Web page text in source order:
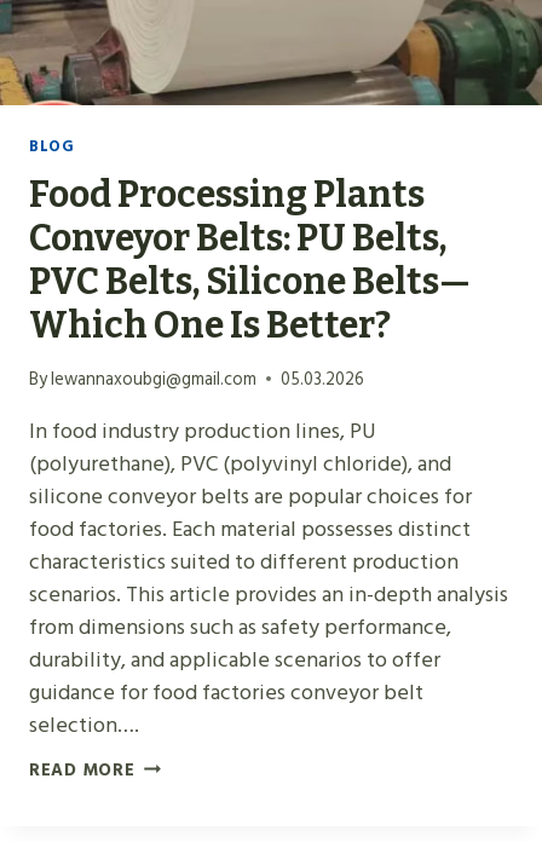
O
E
L
T
S
M
T
E
R
I
A
L
I
D
E
N
F
BLOG
Food Processing Plants
Conveyor Belts: PU Belts,
PVC Belts, Silicone Belts—
Which One Is Better?
Bylewannaxoubgi@gmail.com 05.03.2026
In food industry production lines, PU
(polyurethane), PVC (polyvinyl chloride), and
silicone conveyor belts are popular choices for
food factories. Each material possesses distinct
characteristics suited to different production
scenarios. This article provides an in-depth analysis
from dimensions such as safety performance,
durability, and applicable scenarios to offer
guidance for food factories conveyor belt
selection….
READ MORE F